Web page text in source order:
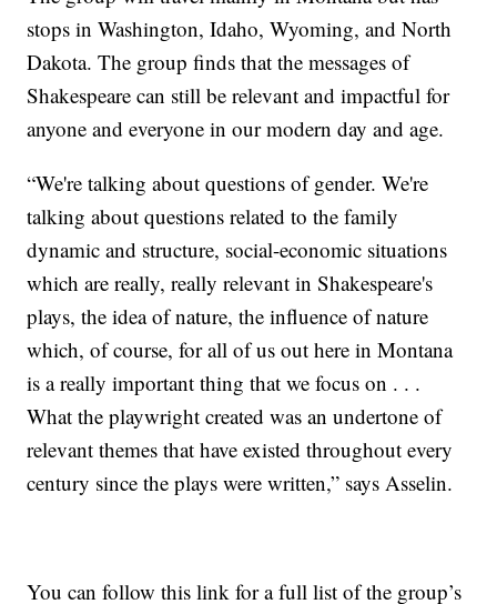
stops in Washington, Idaho, Wyoming, and North
Dakota. The group finds that the messages of
Shakespeare can still be relevant and impactful for
anyone and everyone in our modern day and age.
“We're talking about questions of gender. We're
talking about questions related to the family
dynamic and structure, social-economic situations
which are really, really relevant in Shakespeare's
plays, the idea of nature, the influence of nature
which, of course, for all of us out here in Montana
is a really important thing that we focus on . . .
What the playwright created was an undertone of
relevant themes that have existed throughout every
century since the plays were written,” says Asselin.
You can follow this link for a full list of the group’s